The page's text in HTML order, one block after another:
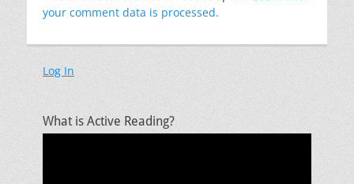
your comment data is processed.
Log In
What is Active Reading?